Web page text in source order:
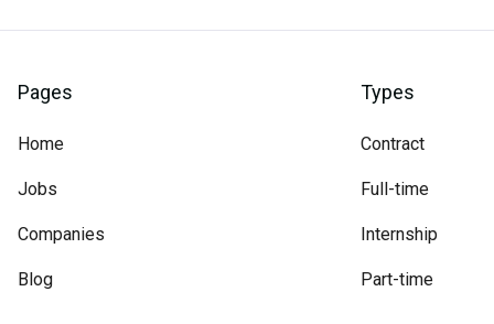
Pages
Home
Jobs
Companies
Blog
Types
Contract
Full-time
Internship
Part-time